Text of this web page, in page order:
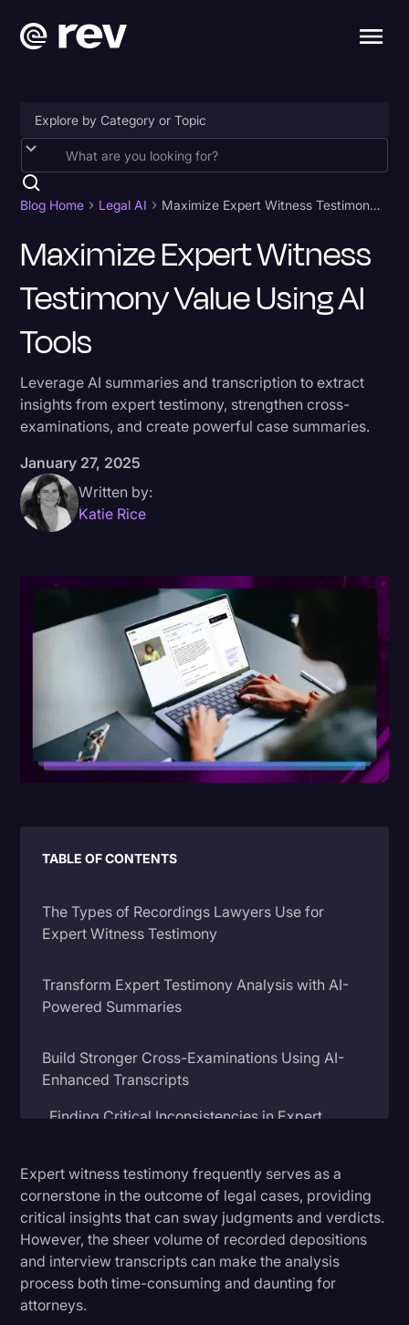
Accessibility
AI & Speech Recognition
Business
Captions & Subtitles
Congressional Testimony
Criminal Defense
Donald Trump
Education
Historical Speeches & Events
Investigation
Legal AI
Media & Entertainment
News
Paralegal Resources
Personal Injury
Productivity
Rev Spotlight
Supreme Court
Surveys and Data
Transcription
Video Editing
World News
Blog Home Legal AI Maximize Expert Witness Testimony Value Using AI Tools
Maximize Expert Witness
Testimony Value Using AI
Tools
Leverage AI summaries and transcription to extract
insights from expert testimony, strengthen cross-
examinations, and create powerful case summaries.
January 27, 2025
Written by:
Katie Rice
Expert witness testimony frequently serves as a
cornerstone in the outcome of legal cases, providing
critical insights that can sway judgments and verdicts.
However, the sheer volume of recorded depositions
and interview transcripts can make the analysis
process both time-consuming and daunting for
attorneys.
TABLE OF CONTENTS
The Types of Recordings Lawyers Use for
Expert Witness Testimony
Transform Expert Testimony Analysis with AI-
Powered Summaries
Build Stronger Cross-Examinations Using AI-
Enhanced Transcripts
Finding Critical Inconsistencies in Expert
Developing Your Cross-Examination Strategy
Expert Cross-Examination Best Practices
Step-by-Step Guide: Creating AI-Powered
Expert Testimony Summaries